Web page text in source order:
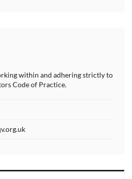
within and adhering strictly to
Code of Practice.